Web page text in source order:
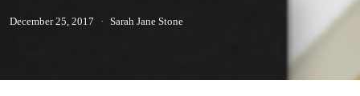
December 25, 2017 Sarah Jane Stone